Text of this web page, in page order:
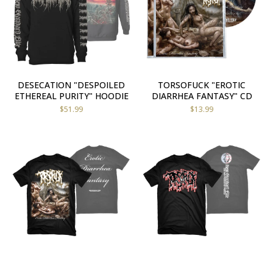
DESECATION "DESPOILED
ETHEREAL PURITY" HOODIE
$51.99
TORSOFUCK "EROTIC
DIARRHEA FANTASY" CD
$13.99